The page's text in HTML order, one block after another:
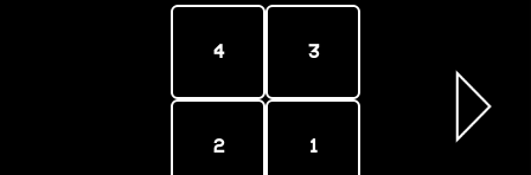
4 3
2 1